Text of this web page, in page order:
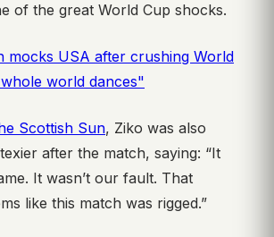
of the great World Cup shocks.
mocks USA after crushing World
world dances"
Scottish Sun, Ziko was also
after the match, saying: “It
It wasn’t our fault. That
like this match was rigged.”